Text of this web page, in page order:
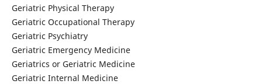
Geriatric Physical Therapy
Geriatric Occupational Therapy
Geriatric Psychiatry
Geriatric Emergency Medicine
Geriatrics or Geriatric Medicine
Geriatric Internal Medicine